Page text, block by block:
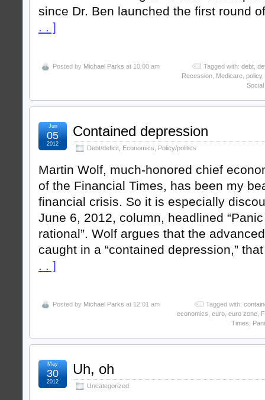
since Dr. Ben launched the first round
. . ]
Posted by Michael Parks at 10:00 am Tagged with: debt
Recession Medicare policy,
Contained depression
Debt/deficit Economics Policy/politics
Jun
05
2012
Martin Wolf, much-honored chief
of the Financial Times, has been my
financial crisis. So it is especially
June 6, 2012, column, headlined
rational”. Wolf argues that the
caught in a “contained depression,”
. . ]
Posted by Michael Parks at 12:01 am Tagged with:
economics euro euro zone
Times
Uh, oh
Uncategorized
May
30
2012